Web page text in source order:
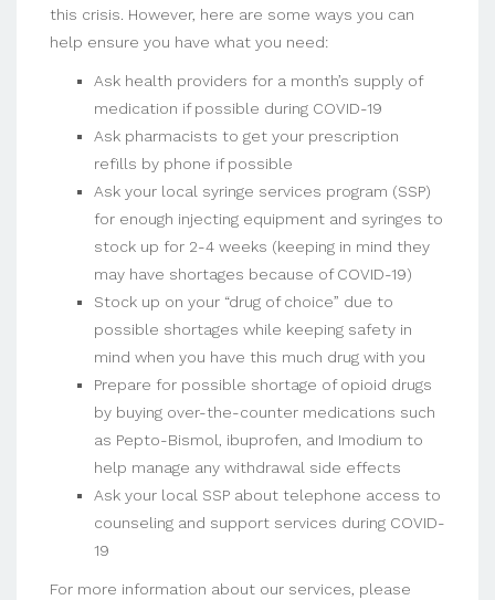
this crisis. However, here are some ways you can
help ensure you have what you need:
Ask health providers for a month’s supply of
medication if possible during COVID-19
Ask pharmacists to get your prescription
refills by phone if possible
Ask your local syringe services program (SSP)
for enough injecting equipment and syringes to
stock up for 2-4 weeks (keeping in mind they
may have shortages because of COVID-19)
Stock up on your “drug of choice” due to
possible shortages while keeping safety in
mind when you have this much drug with you
Prepare for possible shortage of opioid drugs
by buying over-the-counter medications such
as Pepto-Bismol, ibuprofen, and Imodium to
help manage any withdrawal side effects
Ask your local SSP about telephone access to
counseling and support services during COVID-
19
For more information about our services, please